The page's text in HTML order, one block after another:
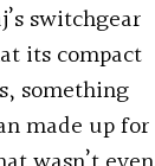
switchgear
its compact
something
made up for